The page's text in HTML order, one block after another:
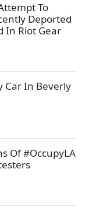
To
Deported
In Riot Gear
Car In Beverly
Of #OccupyLA